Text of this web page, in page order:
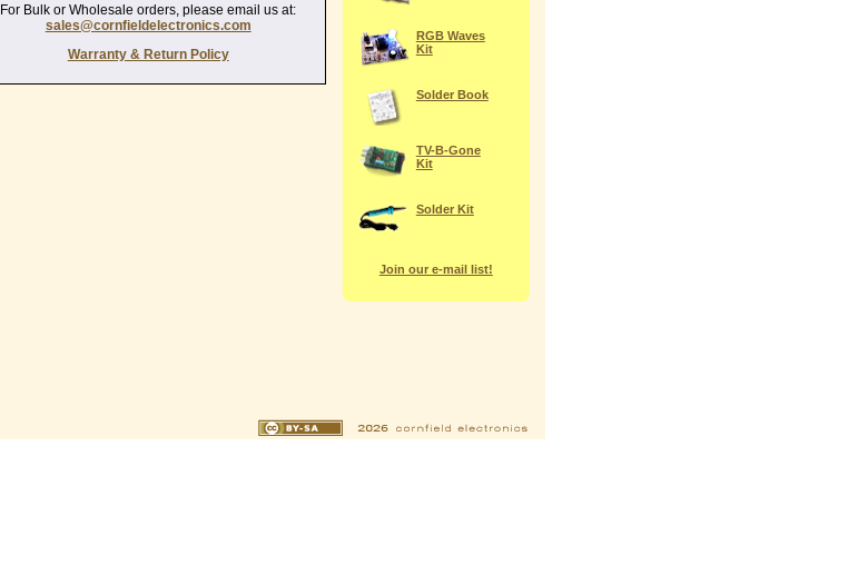
For Bulk or Wholesale orders, please email us at:
sales@cornfieldelectronics.com
Warranty & Return Policy
RGB Waves
Kit
Solder Book
TV-B-Gone
Kit
Solder Kit
Join our e-mail list!